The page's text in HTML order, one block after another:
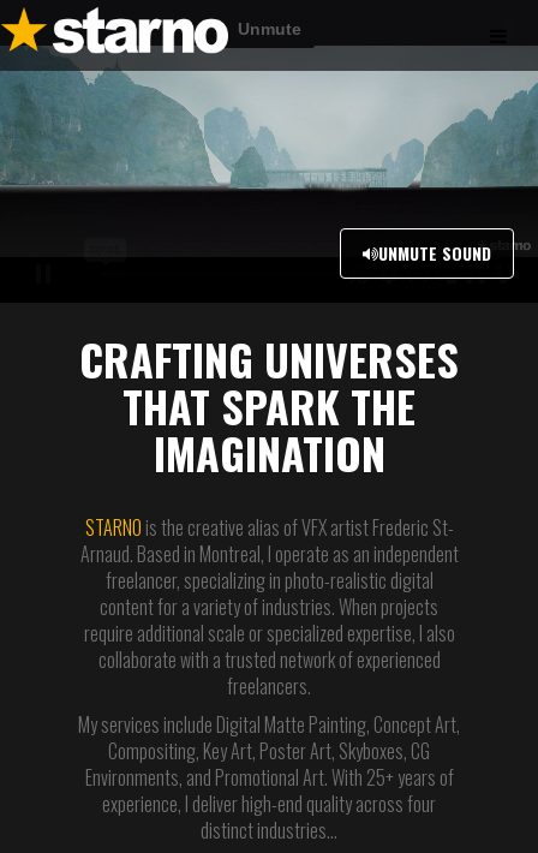
UNMUTE SOUND
CRAFTING UNIVERSES
THAT SPARK THE
IMAGINATION
STARNO is the creative alias of VFX artist Frederic St-
Arnaud. Based in Montreal, I operate as an independent
freelancer, specializing in photo-realistic digital
content for a variety of industries. When projects
require additional scale or specialized expertise, I also
collaborate with a trusted network of experienced
freelancers.
My services include Digital Matte Painting, Concept Art,
Compositing, Key Art, Poster Art, Skyboxes, CG
Environments, and Promotional Art. With 25+ years of
experience, I deliver high-end quality across four
distinct industries…